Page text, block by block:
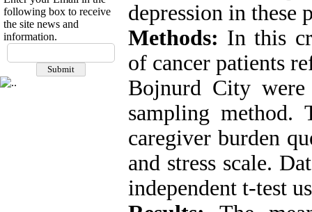
following box to receive
the site news and
information.
depression in these
Methods: In this
of cancer patients
Bojnurd City were
sampling method.
caregiver burden
and stress scale.
independent t-test